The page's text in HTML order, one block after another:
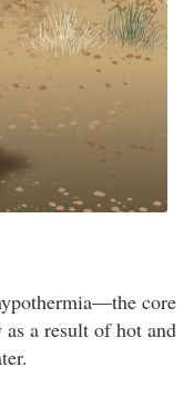
core
a result of hot and